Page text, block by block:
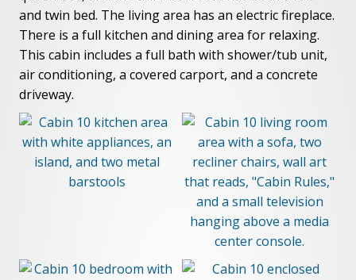
and twin bed. The living area has an electric fireplace.
There is a full kitchen and dining area for relaxing.
This cabin includes a full bath with shower/tub unit,
air conditioning, a covered carport, and a concrete
driveway.